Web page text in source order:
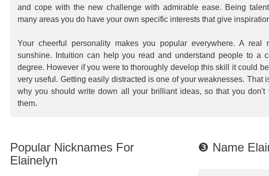
and cope with the new challenge with admirable ease. Being
many areas you do have your own specific interests that give
Your cheerful personality makes you popular everywhere. A real
sunshine. Intuition can help you read and understand people to a
degree. However if you were to thoroughly develop this skill it could
very useful. Getting easily distracted is one of your weaknesses. That
why you should write down all your brilliant ideas, so that you don't
them.
❸ Name
Popular Nicknames For
Elainelyn